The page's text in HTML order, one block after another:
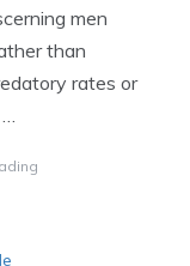
men
than
rates or